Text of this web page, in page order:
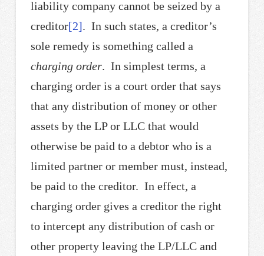
liability company cannot be seized by a
creditor[2]. In such states, a creditor’s
sole remedy is something called a
charging order. In simplest terms, a
charging order is a court order that says
that any distribution of money or other
assets by the LP or LLC that would
otherwise be paid to a debtor who is a
limited partner or member must, instead,
be paid to the creditor. In effect, a
charging order gives a creditor the right
to intercept any distribution of cash or
other property leaving the LP/LLC and